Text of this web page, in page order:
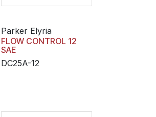
Parker Elyria
FLOW CONTROL 12
SAE
DC25A-12